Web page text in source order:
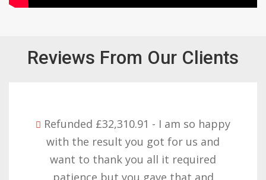
Reviews From Our Clients
Refunded £32,310.91 - I am so happy
with the result you got for us and
want to thank you all it required
patience but you gave that and